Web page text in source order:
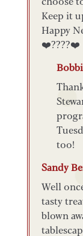
Keep it
Happy
❤️????❤️
Bobbi
too!
Sandy
Well
tasty
blown